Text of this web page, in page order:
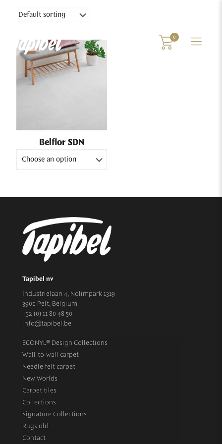
0
Belflor SDN
Tapibel nv
Industrielaan 4, Nolimpark 1319
3900 Pelt, Belgium
+32 (0) 11 80 48 50
info@tapibel.be
ECONYL® Design Collections
Wall-to-wall carpet
Needle felt carpet
New Worlds
Carpet tiles
Collections
Signature Collections
Rugs old
Contact